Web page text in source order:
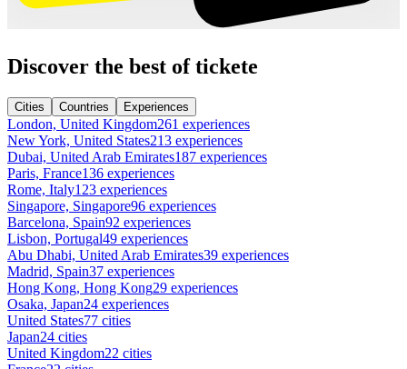
Discover the best of tickete
Cities Countries Experiences
London, United Kingdom261 experiences
New York, United States213 experiences
Dubai, United Arab Emirates187 experiences
Paris, France136 experiences
Rome, Italy123 experiences
Singapore, Singapore96 experiences
Barcelona, Spain92 experiences
Lisbon, Portugal49 experiences
Abu Dhabi, United Arab Emirates39 experiences
Madrid, Spain37 experiences
Hong Kong, Hong Kong29 experiences
Osaka, Japan24 experiences
United States77 cities
Japan24 cities
United Kingdom22 cities